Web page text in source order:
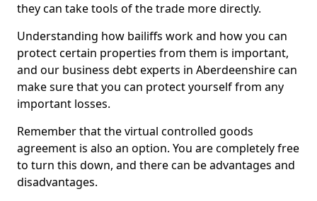
they can take tools of the trade more directly.
Understanding how bailiffs work and how you can
protect certain properties from them is important,
and our business debt experts in Aberdeenshire can
make sure that you can protect yourself from any
important losses.
Remember that the virtual controlled goods
agreement is also an option. You are completely free
to turn this down, and there can be advantages and
disadvantages.